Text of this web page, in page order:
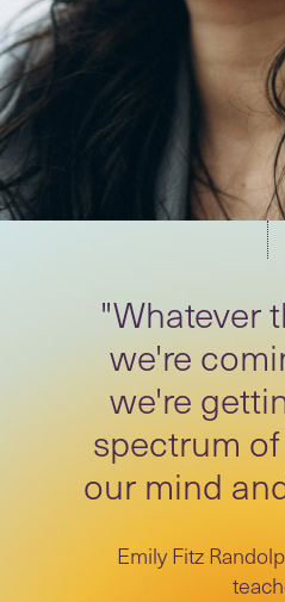
"Whatever
we're
we're
spectrum
our mind
Emily Fitz